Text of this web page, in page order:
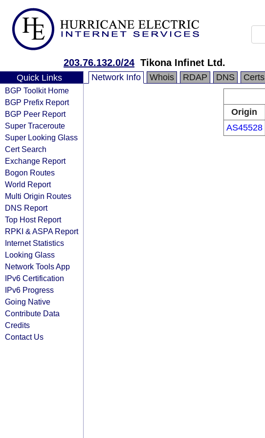
203.76.132.0/24 Tikona Infinet Ltd.
Quick Links
BGP Toolkit Home
BGP Prefix Report
BGP Peer Report
Super Traceroute
Super Looking Glass
Cert Search
Exchange Report
Bogon Routes
World Report
Multi Origin Routes
DNS Report
Top Host Report
RPKI & ASPA Report
Internet Statistics
Looking Glass
Network Tools App
IPv6 Certification
IPv6 Progress
Going Native
Contribute Data
Credits
Contact Us
Network Info Whois RDAP DNS Certs
Origin
AS45528